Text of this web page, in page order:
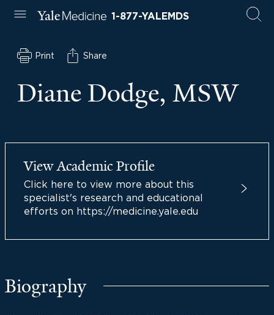
1-877-YALEMDS
Print Share
Diane Dodge, MSW
View Academic Profile
Click here to view more about this
specialist's research and educational
efforts on https://medicine.yale.edu
Biography